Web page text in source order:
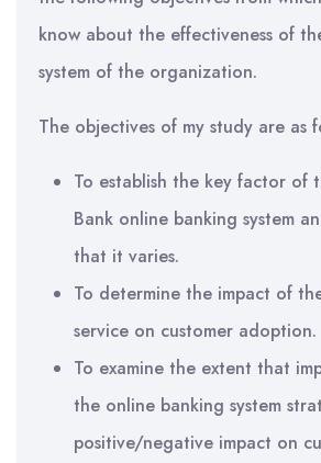
know about the effectiveness of
system of the organization.
The objectives of my study are as
To establish the key factor of
Bank online banking system
that it varies.
To determine the impact of
service on customer adoption.
To examine the extent that
the online banking system
positive/negative impact on